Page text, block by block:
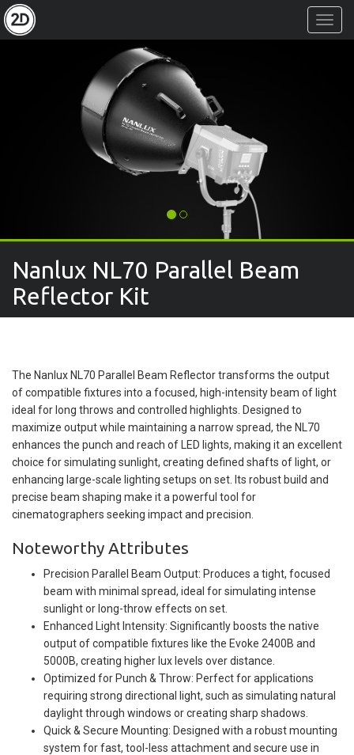
Nanlux NL70 Parallel Beam
Reflector Kit
The Nanlux NL70 Parallel Beam Reflector transforms the output
of compatible fixtures into a focused, high-intensity beam of light
ideal for long throws and controlled highlights. Designed to
maximize output while maintaining a narrow spread, the NL70
enhances the punch and reach of LED lights, making it an excellent
choice for simulating sunlight, creating defined shafts of light, or
enhancing large-scale lighting setups on set. Its robust build and
precise beam shaping make it a powerful tool for
cinematographers seeking impact and precision.
Noteworthy Attributes
Precision Parallel Beam Output: Produces a tight, focused
beam with minimal spread, ideal for simulating intense
sunlight or long-throw effects on set.
Enhanced Light Intensity: Significantly boosts the native
output of compatible fixtures like the Evoke 2400B and
5000B, creating higher lux levels over distance.
Optimized for Punch & Throw: Perfect for applications
requiring strong directional light, such as simulating natural
daylight through windows or creating sharp shadows.
Quick & Secure Mounting: Designed with a robust mounting
system for fast, tool-less attachment and secure use in